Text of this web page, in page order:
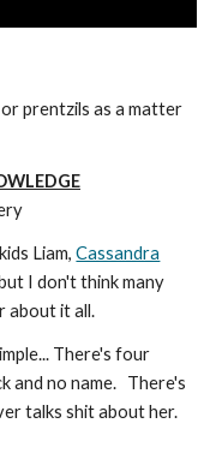
prentzils as a matter
Liam,Cassandra
I don't think many
about it all.
There's four
and no name. There's
talks shit about her.